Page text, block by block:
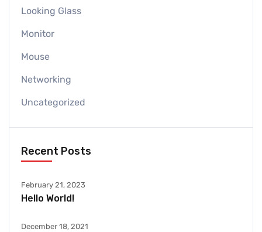
Looking Glass
Monitor
Mouse
Networking
Uncategorized
Recent Posts
February 21, 2023
Hello World!
December 18, 2021